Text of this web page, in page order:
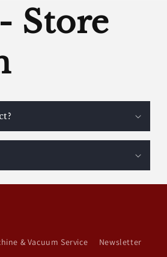
Store
& Vacuum Service
Newsletter